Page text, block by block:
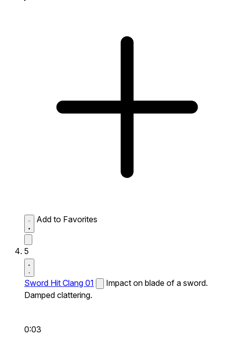
Add to Favorites
5
Sword Hit Clang 01
Impact on blade of a sword.
Damped clattering.
0:03